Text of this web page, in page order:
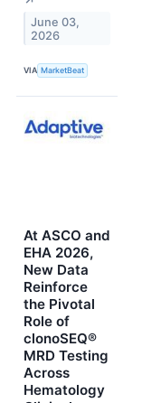
June 03,
2026
VIA MarketBeat
At ASCO and
EHA 2026,
New Data
Reinforce
the Pivotal
Role of
clonoSEQ®
MRD Testing
Across
Hematology